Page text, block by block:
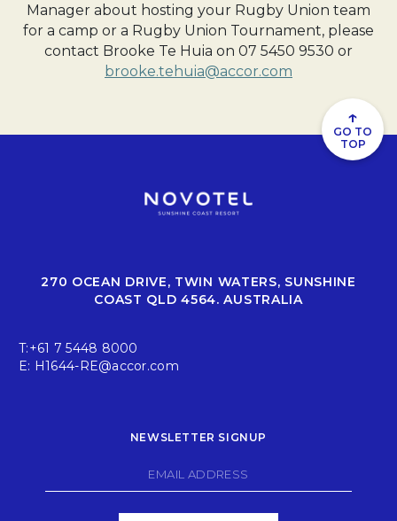
Manager about hosting your Rugby Union team
for a camp or a Rugby Union Tournament, please
contact Brooke Te Huia on 07 5450 9530 or
brooke.tehuia@accor.com
↑
GO TO
TOP
270 OCEAN DRIVE, TWIN WATERS, SUNSHINE
COAST QLD 4564. AUSTRALIA
T:+61 7 5448 8000
E: H1644-RE@accor.com
NEWSLETTER SIGNUP